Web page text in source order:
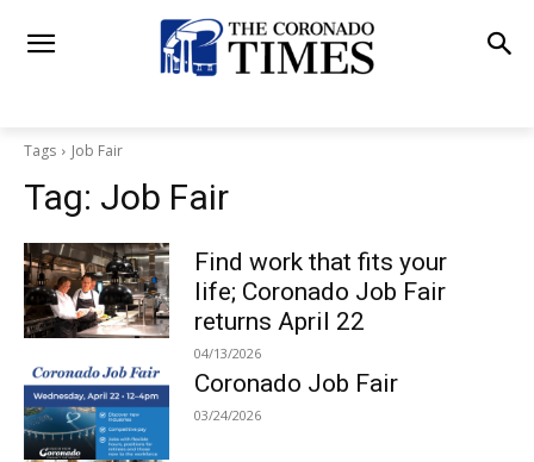
Tags Job Fair
Tag: Job Fair
Find work that fits your
life; Coronado Job Fair
returns April 22
04/13/2026
Coronado Job Fair
03/24/2026